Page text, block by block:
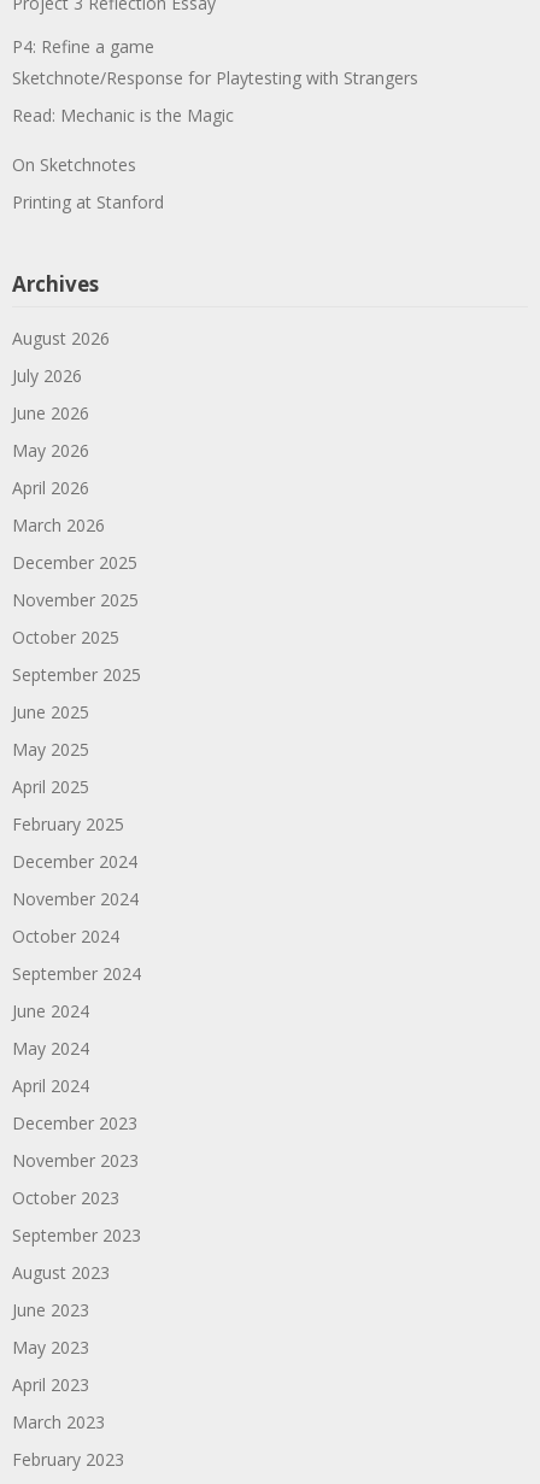
P4: Refine a game
Sketchnote/Response for Playtesting with Strangers
Read: Mechanic is the Magic
On Sketchnotes
Printing at Stanford
Archives
August 2026
July 2026
June 2026
May 2026
April 2026
March 2026
December 2025
November 2025
October 2025
September 2025
June 2025
May 2025
April 2025
February 2025
December 2024
November 2024
October 2024
September 2024
June 2024
May 2024
April 2024
December 2023
November 2023
October 2023
September 2023
August 2023
June 2023
May 2023
April 2023
March 2023
February 2023